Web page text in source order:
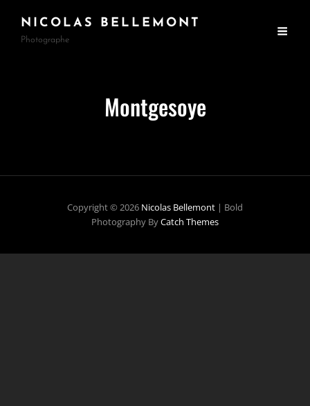
NICOLAS BELLEMONT
Photographe
Montgesoye
Copyright © 2026 Nicolas Bellemont | Bold
Photography ByCatch Themes